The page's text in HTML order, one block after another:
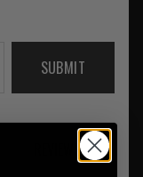
SUBMIT
REVIEWS